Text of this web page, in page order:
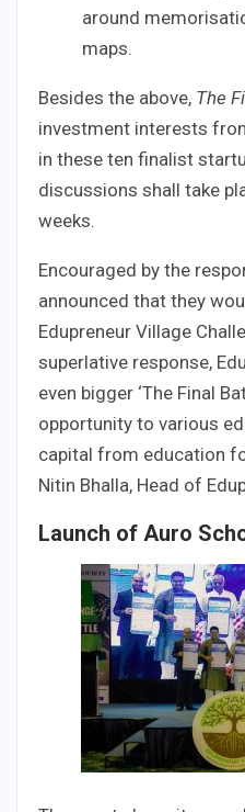
around
maps.
Besides the above, The
investment interests
in these ten finalist
discussions shall take
weeks.
Encouraged by the
announced that they
Edupreneur Village
superlative response,
even bigger ‘The Final
opportunity to various
capital from education
Nitin Bhalla, Head of
Launch of Auro